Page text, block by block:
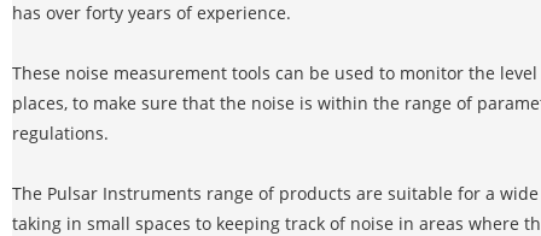
has over forty years of experience.
These noise measurement tools can be used to monitor the
places, to make sure that the noise is within the range of
regulations.
The Pulsar Instruments range of products are suitable for a
taking in small spaces to keeping track of noise in areas where